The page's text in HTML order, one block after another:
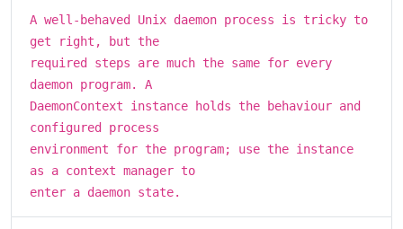
A well-behaved Unix daemon process is tricky to
get right, but the
required steps are much the same for every
daemon program. A
DaemonContext instance holds the behaviour and
configured process
environment for the program; use the instance
as a context manager to
enter a daemon state.